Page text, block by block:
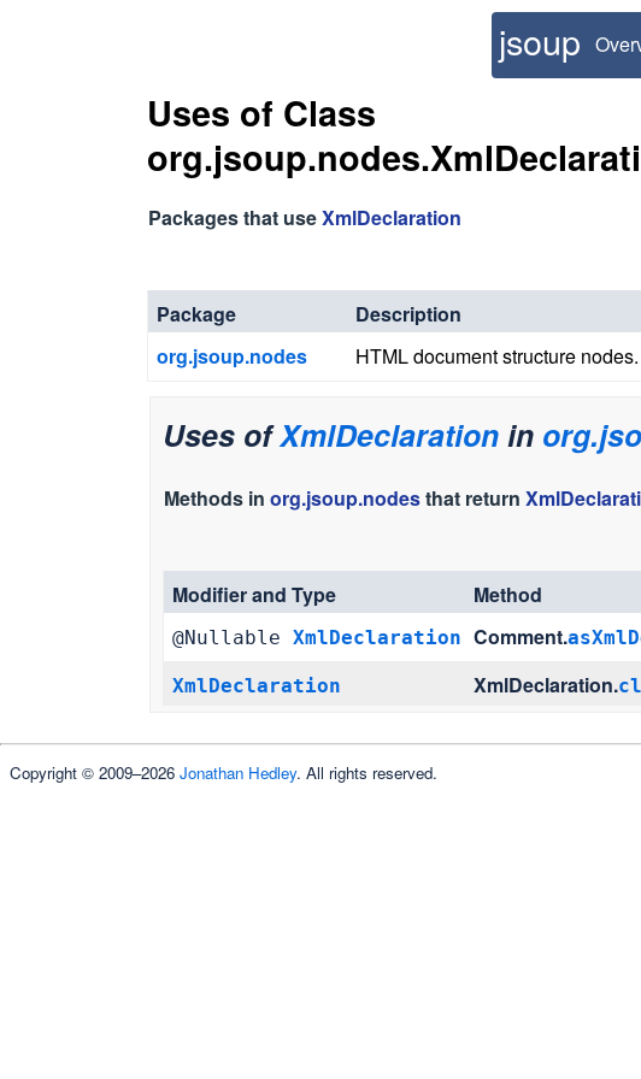
jsoup
Uses of Class
Packages that useXmlDeclaration
Package
Description
org.jsoup.nodes
HTML document structure nodes.
Uses ofXmlDeclarationin
Methods in org.jsoup.nodesthat return
Modifier and Type Method
@Nullable XmlDeclaration Comment.
XmlDeclaration XmlDeclaration.
Copyright © 2009–2026 Jonathan Hedley. All rights reserved.